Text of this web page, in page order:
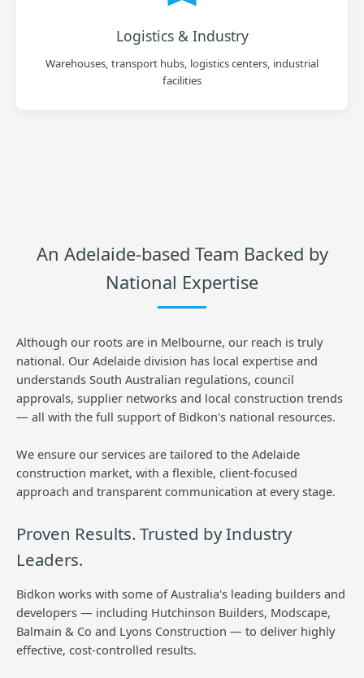
Logistics & Industry
Warehouses, transport hubs, logistics centers, industrial
facilities
An Adelaide-based Team Backed by
National Expertise
Although our roots are in Melbourne, our reach is truly
national. Our Adelaide division has local expertise and
understands South Australian regulations, council
approvals, supplier networks and local construction trends
— all with the full support of Bidkon's national resources.
We ensure our services are tailored to the Adelaide
construction market, with a flexible, client-focused
approach and transparent communication at every stage.
Proven Results. Trusted by Industry
Leaders.
Bidkon works with some of Australia's leading builders and
developers — including Hutchinson Builders, Modscape,
Balmain & Co and Lyons Construction — to deliver highly
effective, cost-controlled results.